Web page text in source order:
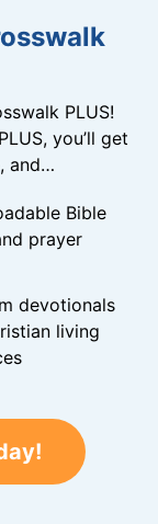
PLUS!
you’ll get
and…
Bible
prayer
devotionals
living